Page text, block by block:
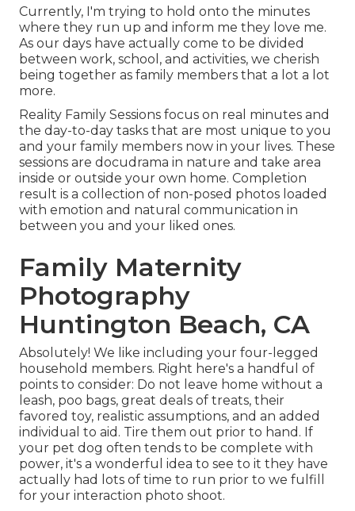
Currently, I'm trying to hold onto the minutes
where they run up and inform me they love me.
As our days have actually come to be divided
between work, school, and activities, we cherish
being together as family members that a lot a lot
more.
Reality Family Sessions focus on real minutes and
the day-to-day tasks that are most unique to you
and your family members now in your lives. These
sessions are docudrama in nature and take area
inside or outside your own home. Completion
result is a collection of non-posed photos loaded
with emotion and natural communication in
between you and your liked ones.
Family Maternity
Photography
Huntington Beach, CA
Absolutely! We like including your four-legged
household members. Right here's a handful of
points to consider: Do not leave home without a
leash, poo bags, great deals of treats, their
favored toy, realistic assumptions, and an added
individual to aid. Tire them out prior to hand. If
your pet dog often tends to be complete with
power, it's a wonderful idea to see to it they have
actually had lots of time to run prior to we fulfill
for your interaction photo shoot.